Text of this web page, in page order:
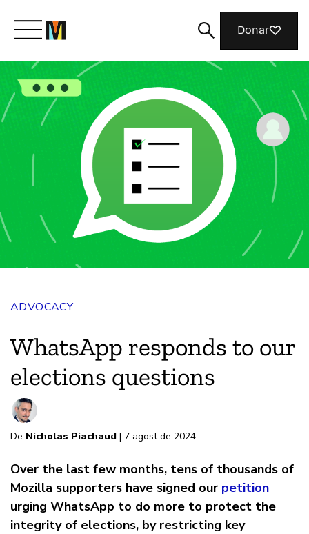
Meet Mozilla
What We Do
Join Us
Magazine
Donar
ADVOCACY
WhatsApp responds to our
elections questions
De Nicholas Piachaud | 7 agost de 2024
Over the last few months, tens of thousands of
Mozilla supporters have signed our petition
urging WhatsApp to do more to protect the
integrity of elections, by restricting key